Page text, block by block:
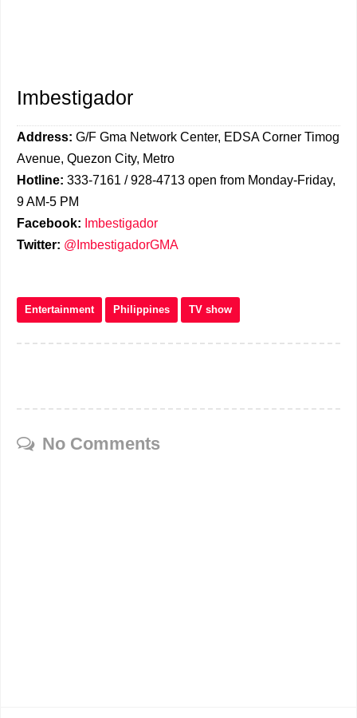
Imbestigador
Address: G/F Gma Network Center, EDSA Corner Timog
Avenue, Quezon City, Metro
Hotline: 333-7161 / 928-4713 open from Monday-Friday,
9 AM-5 PM
Facebook: Imbestigador
Twitter: @ImbestigadorGMA
Entertainment Philippines TV show
No Comments